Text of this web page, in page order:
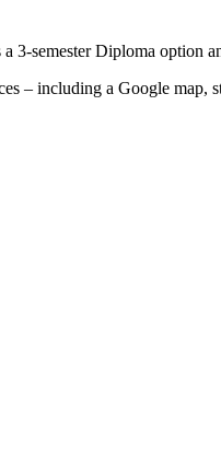
3-semester Diploma option
– including a Google map,